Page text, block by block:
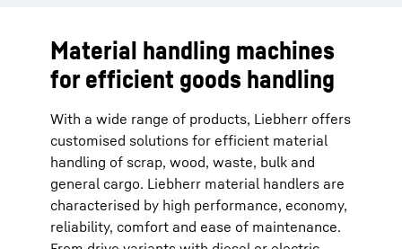
Material handling machines
for efficient goods handling
With a wide range of products, Liebherr offers
customised solutions for efficient material
handling of scrap, wood, waste, bulk and
general cargo. Liebherr material handlers are
characterised by high performance, economy,
reliability, comfort and ease of maintenance.